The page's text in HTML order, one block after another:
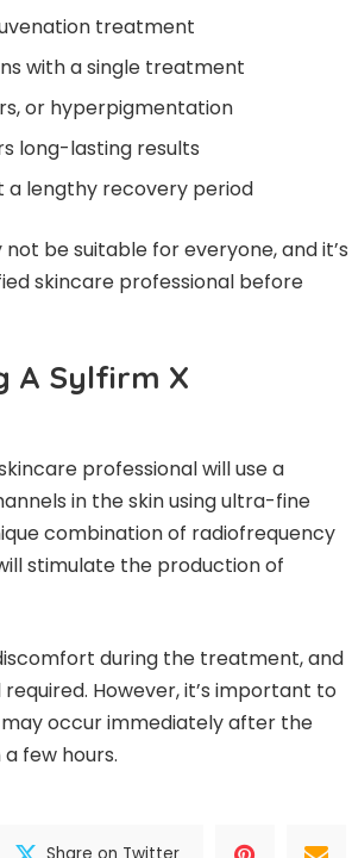
treatment
with a single treatment
or hyperpigmentation
long-lasting results
a lengthy recovery period
be suitable for everyone, and it’s
skincare professional before
A Sylfirm X
professional will use a
in the skin using ultra-fine
combination of radiofrequency
stimulate the production of
during the treatment, and
However, it’s important to
occur immediately after the
few hours.